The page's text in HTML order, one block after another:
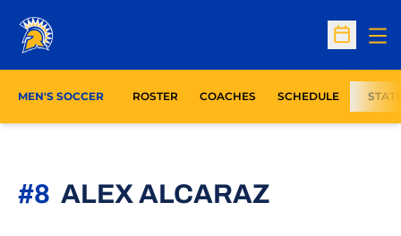
Open
MEN'S SOCCER ROSTER COACHES SCHEDULE
ALEX ALCARAZ
#8